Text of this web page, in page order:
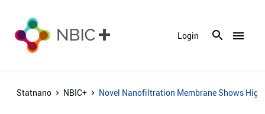
menu
Login
Statnano NBIC+ Novel Nanofiltration Membrane Shows